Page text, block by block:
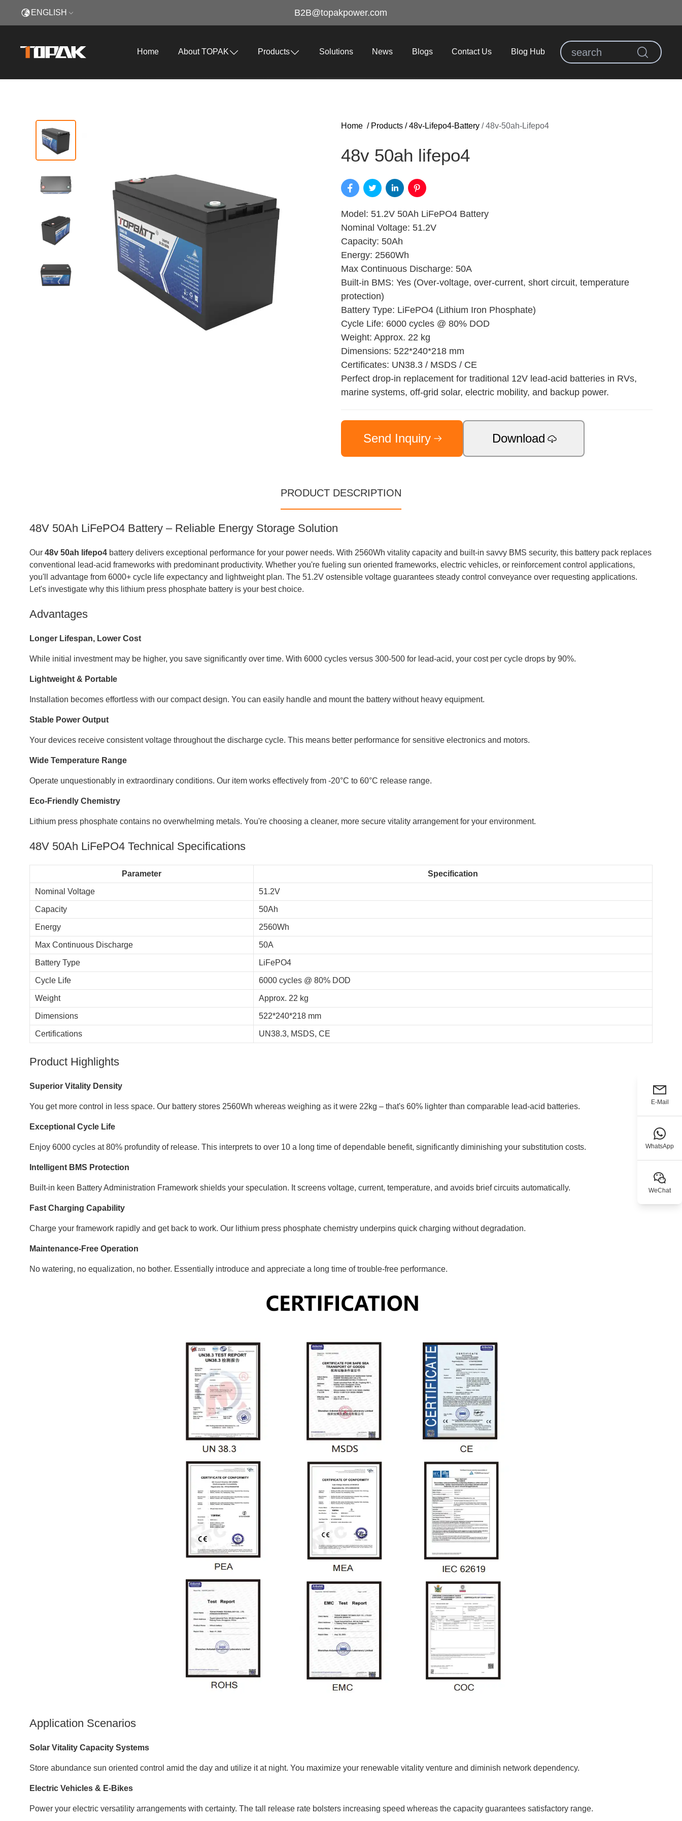
ENGLISH B2B@topakpower.com
Home About TOPAK Products Solutions News Blogs Contact Us Blog Hub
Home / Products / 48v-Lifepo4-Battery / 48v-50ah-Lifepo4
48v 50ah lifepo4​
Model: 51.2V 50Ah LiFePO4 Battery
Nominal Voltage: 51.2V
Capacity: 50Ah
Energy: 2560Wh
Max Continuous Discharge: 50A
Built-in BMS: Yes (Over-voltage, over-current, short circuit, temperature
protection)
Battery Type: LiFePO4 (Lithium Iron Phosphate)
Cycle Life: 6000 cycles @ 80% DOD
Weight: Approx. 22 kg
Dimensions: 522*240*218 mm
Certificates: UN38.3 / MSDS / CE
Perfect drop-in replacement for traditional 12V lead-acid batteries in RVs,
marine systems, off-grid solar, electric mobility, and backup power.
Send Inquiry Download
PRODUCT DESCRIPTION
48V 50Ah LiFePO4 Battery – Reliable Energy Storage Solution
Our 48v 50ah lifepo4 battery delivers exceptional performance for your power needs. With 2560Wh vitality capacity and built-in savvy BMS security, this battery pack replaces
conventional lead-acid frameworks with predominant productivity. Whether you're fueling sun oriented frameworks, electric vehicles, or reinforcement control applications,
you'll advantage from 6000+ cycle life expectancy and lightweight plan. The 51.2V ostensible voltage guarantees steady control conveyance over requesting applications.
Let's investigate why this lithium press phosphate battery is your best choice.
Advantages
Longer Lifespan, Lower Cost
While initial investment may be higher, you save significantly over time. With 6000 cycles versus 300-500 for lead-acid, your cost per cycle drops by 90%.
Lightweight & Portable
Installation becomes effortless with our compact design. You can easily handle and mount the battery without heavy equipment.
Stable Power Output
Your devices receive consistent voltage throughout the discharge cycle. This means better performance for sensitive electronics and motors.
Wide Temperature Range
Operate unquestionably in extraordinary conditions. Our item works effectively from -20°C to 60°C release range.
Eco-Friendly Chemistry
Lithium press phosphate contains no overwhelming metals. You're choosing a cleaner, more secure vitality arrangement for your environment.
48V 50Ah LiFePO4 Technical Specifications
Parameter Specification
Nominal Voltage 51.2V
Capacity 50Ah
Energy 2560Wh
Max Continuous Discharge 50A
Battery Type LiFePO4
Cycle Life 6000 cycles @ 80% DOD
Weight Approx. 22 kg
Dimensions 522*240*218 mm
Certifications UN38.3, MSDS, CE
Product Highlights
Superior Vitality Density
You get more control in less space. Our battery stores 2560Wh whereas weighing as it were 22kg – that's 60% lighter than comparable lead-acid batteries.
Exceptional Cycle Life
Enjoy 6000 cycles at 80% profundity of release. This interprets to over 10 a long time of dependable benefit, significantly diminishing your substitution costs.
Intelligent BMS Protection
Built-in keen Battery Administration Framework shields your speculation. It screens voltage, current, temperature, and avoids brief circuits automatically.
Fast Charging Capability
Charge your framework rapidly and get back to work. Our lithium press phosphate chemistry underpins quick charging without degradation.
Maintenance-Free Operation
No watering, no equalization, no bother. Essentially introduce and appreciate a long time of trouble-free performance.
Application Scenarios
Solar Vitality Capacity Systems
Store abundance sun oriented control amid the day and utilize it at night. You maximize your renewable vitality venture and diminish network dependency.
Electric Vehicles & E-Bikes
Power your electric versatility arrangements with certainty. The tall release rate bolsters increasing speed whereas the capacity guarantees satisfactory range.
E-Mail
WhatsApp
WeChat